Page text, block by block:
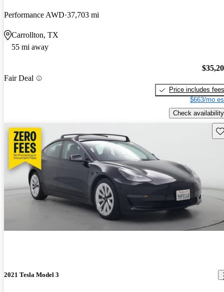
Performance AWD 37,703 mi
Carrollton, TX
55 mi away
Fair Deal
Price includes fees
$663/mo
Check availability
2021 Tesla Model 3